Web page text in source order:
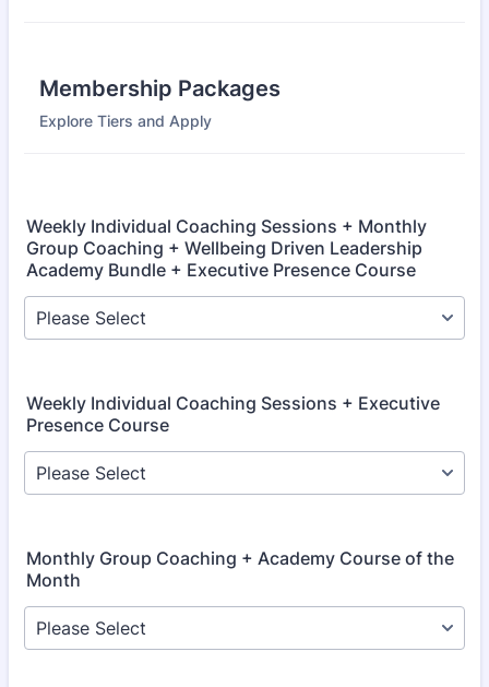
Membership Packages
Explore Tiers and Apply
Weekly Individual Coaching Sessions + Monthly
Group Coaching + Wellbeing Driven Leadership
Academy Bundle + Executive Presence Course
Weekly Individual Coaching Sessions + Executive
Presence Course
Monthly Group Coaching + Academy Course of the
Month